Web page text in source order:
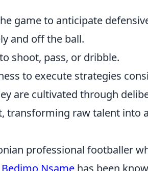
game to anticipate
and off the ball.
shoot, pass, or dribble.
to execute strategies
are cultivated through
raw talent into
professional footballer
Nsame has been